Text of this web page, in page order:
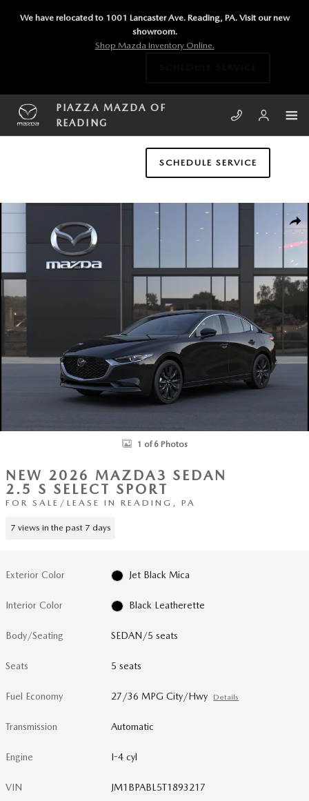
We have relocated to 1001 Lancaster Ave. Reading, PA. Visit our new
showroom.
Shop Mazda Inventory Online.
PIAZZA MAZDA OF
READING
SCHEDULE SERVICE
1 of 6 Photos
NEW 2026 MAZDA3 SEDAN
2.5 S SELECT SPORT
FOR SALE/LEASE IN READING, PA
7 views in the past 7 days
Exterior Color Jet Black Mica
Interior Color Black Leatherette
Body/Seating SEDAN/5 seats
Seats 5 seats
Fuel Economy 27/36 MPG City/Hwy Details
Transmission Automatic
Engine I-4 cyl
VIN JM1BPABL5T1893217